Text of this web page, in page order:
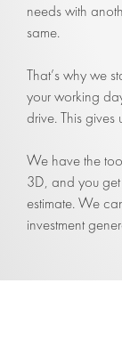
needs with
same.
That’s why we
your working
drive. This
We have the
3D, and you
estimate. We
investment